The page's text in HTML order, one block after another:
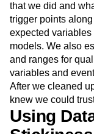
Our first step,
that first year
that we did and
trigger points
expected
models. We also
and ranges for
variables and
After we cleaned
knew we could trust